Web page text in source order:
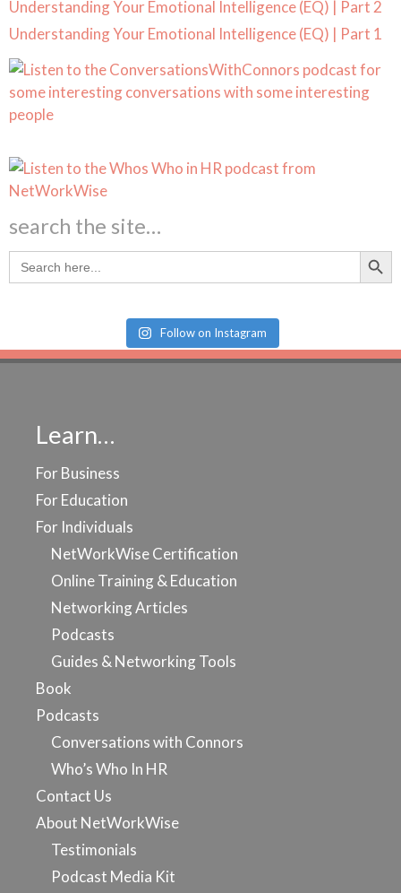
Understanding Your Emotional Intelligence (EQ) | Part 2
Understanding Your Emotional Intelligence (EQ) | Part 1
search the site…
Search
for:
Search
Follow on Instagram
Learn…
For Business
For Education
For Individuals
NetWorkWise Certification
Online Training & Education
Networking Articles
Podcasts
Guides & Networking Tools
Book
Podcasts
Conversations with Connors
Who’s Who In HR
Contact Us
About NetWorkWise
Testimonials
Podcast Media Kit